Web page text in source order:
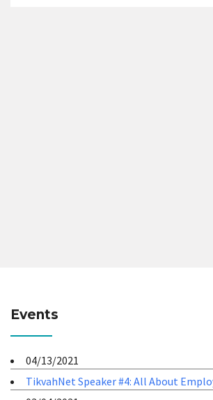
Events
04/13/2021
TikvahNet Speaker #4: All About